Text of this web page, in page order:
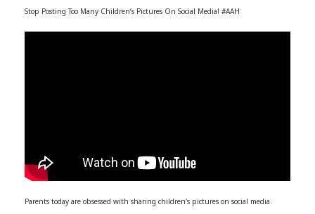
Stop Posting Too Many Children’s Pictures On Social Media! #AAH
Parents today are obsessed with sharing children’s pictures on social media.